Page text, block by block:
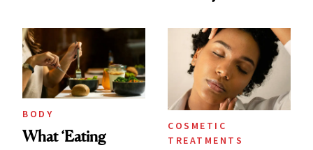
BODY
What ‘Eating
COSMETIC
TREATMENTS